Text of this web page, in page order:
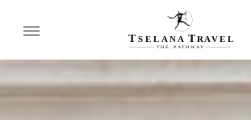
T SELANA TR A VEL
THE P ATH W AY